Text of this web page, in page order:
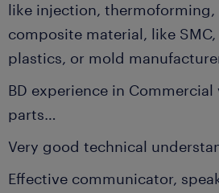
like injection,
composite material, like
plastics, or mold
BD experience in
parts…
Very good technical
Effective communicator,